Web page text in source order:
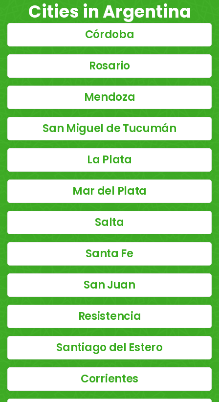
Cities in Argentina
Córdoba
Rosario
Mendoza
San Miguel de Tucumán
La Plata
Mar del Plata
Salta
Santa Fe
San Juan
Resistencia
Santiago del Estero
Corrientes